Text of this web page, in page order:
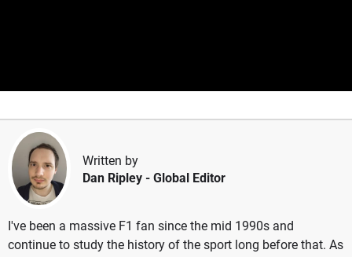
Written by
Dan Ripley - Global Editor
I've been a massive F1 fan since the mid 1990s and
continue to study the history of the sport long before that. As